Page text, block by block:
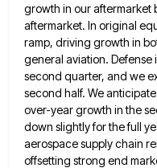
growth in our aftermarket
aftermarket. In original
ramp, driving growth in
general aviation. Defense
second quarter, and we
second half. We
over-year growth in the
down slightly forthe full
aerospace supply chain
offsetting strong end